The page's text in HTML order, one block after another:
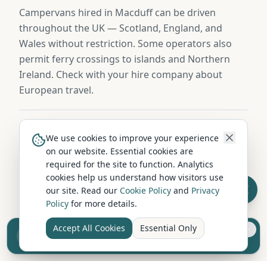
Campervans hired in Macduff can be driven
throughout the UK — Scotland, England, and
Wales without restriction. Some operators also
permit ferry crossings to islands and Northern
Ireland. Check with your hire company about
European travel.
When is the cheapest time to hire a campervan in
Macduff?
October to March (excluding school holidays)
offers the lowest campervan hire rates in Macduff,
with savings of 20-40% compared to peak summer
pricing. Spring and autumn offer a great balance
of pleasant weather and lower costs.
Sell your camper from £7.50
Reach UK buyers. Tap to list.
We use cookies to improve your experience
on our website. Essential cookies are
required for the site to function. Analytics
cookies help us understand how visitors use
our site. Read our Cookie Policy and Privacy
Policy for more details.
Accept All Cookies Essential Only